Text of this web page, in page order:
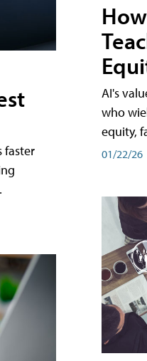
faster
AI's
who
equity,
01/22/26